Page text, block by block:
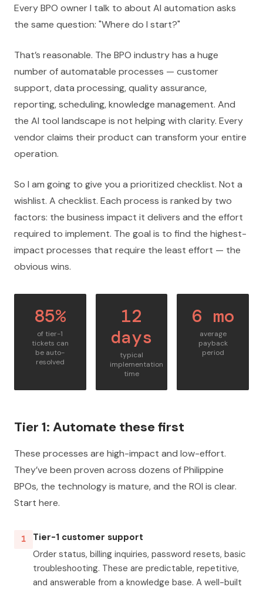
Every BPO owner I talk to about AI automation asks
the same question: "Where do I start?"
That’s reasonable. The BPO industry has a huge
number of automatable processes — customer
support, data processing, quality assurance,
reporting, scheduling, knowledge management. And
the AI tool landscape is not helping with clarity. Every
vendor claims their product can transform your entire
operation.
So I am going to give you a prioritized checklist. Not a
wishlist. A checklist. Each process is ranked by two
factors: the business impact it delivers and the effort
required to implement. The goal is to find the highest-
impact processes that require the least effort — the
obvious wins.
85%
of tier-1
tickets can
be auto-
resolved
12
days
typical
implementation
time
6 mo
average
payback
period
Tier 1: Automate these first
These processes are high-impact and low-effort.
They’ve been proven across dozens of Philippine
BPOs, the technology is mature, and the ROI is clear.
Start here.
1
Tier-1 customer support
Order status, billing inquiries, password resets, basic
troubleshooting. These are predictable, repetitive,
and answerable from a knowledge base. A well-built